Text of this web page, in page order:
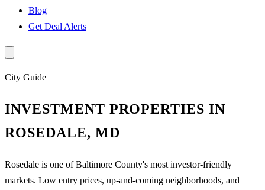
Blog
Get Deal Alerts
City Guide
INVESTMENT PROPERTIES IN
ROSEDALE, MD
Rosedale is one of Baltimore County's most investor-friendly
markets. Low entry prices, up-and-coming neighborhoods, and